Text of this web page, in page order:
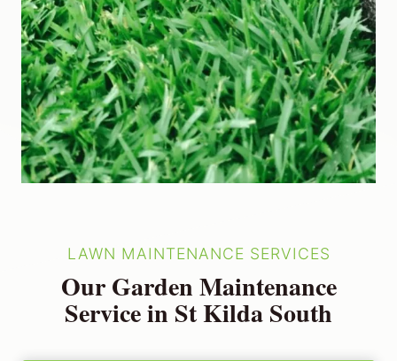
LAWN MAINTENANCE SERVICES
Our Garden Maintenance
Service in St Kilda South